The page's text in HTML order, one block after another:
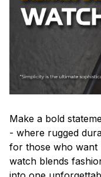
Make a bold
- where rugged
for those who want
watch blends